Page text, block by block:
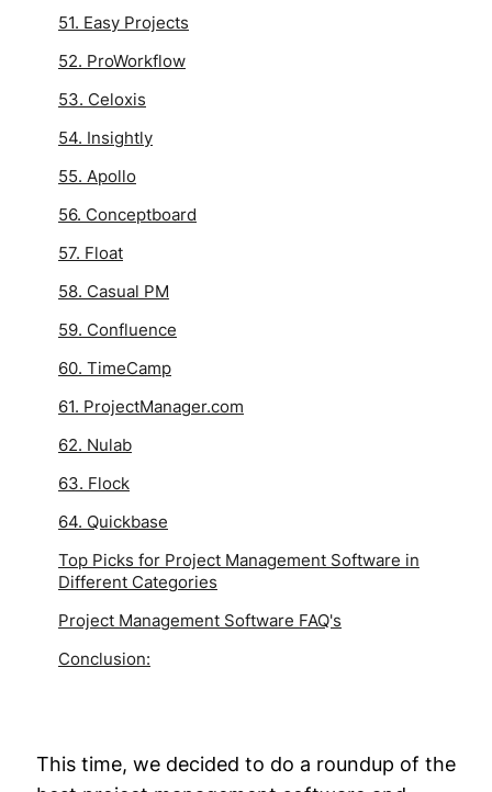
51. Easy Projects
52. ProWorkflow
53. Celoxis
54. Insightly
55. Apollo
56. Conceptboard
57. Float
58. Casual PM
59. Confluence
60. TimeCamp
61. ProjectManager.com
62. Nulab
63. Flock
64. Quickbase
Top Picks for Project Management Software in
Different Categories
Project Management Software FAQ's
Conclusion:
This time, we decided to do a roundup of the